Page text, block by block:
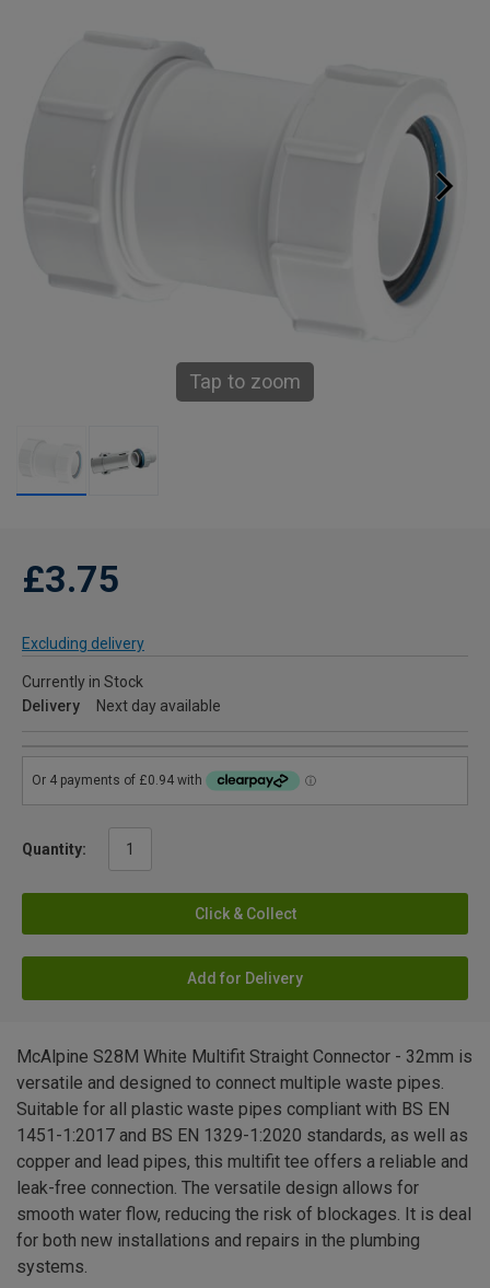
Tap to zoom
£3.75
Excluding delivery
Currently in Stock
Delivery
Next day available
Quantity:
Click & Collect
Add for Delivery
McAlpine S28M White Multifit Straight Connector - 32mm is
versatile and designed to connect multiple waste pipes.
Suitable for all plastic waste pipes compliant with BS EN
1451-1:2017 and BS EN 1329-1:2020 standards, as well as
copper and lead pipes, this multifit tee offers a reliable and
leak-free connection. The versatile design allows for
smooth water flow, reducing the risk of blockages. It is deal
for both new installations and repairs in the plumbing
systems.